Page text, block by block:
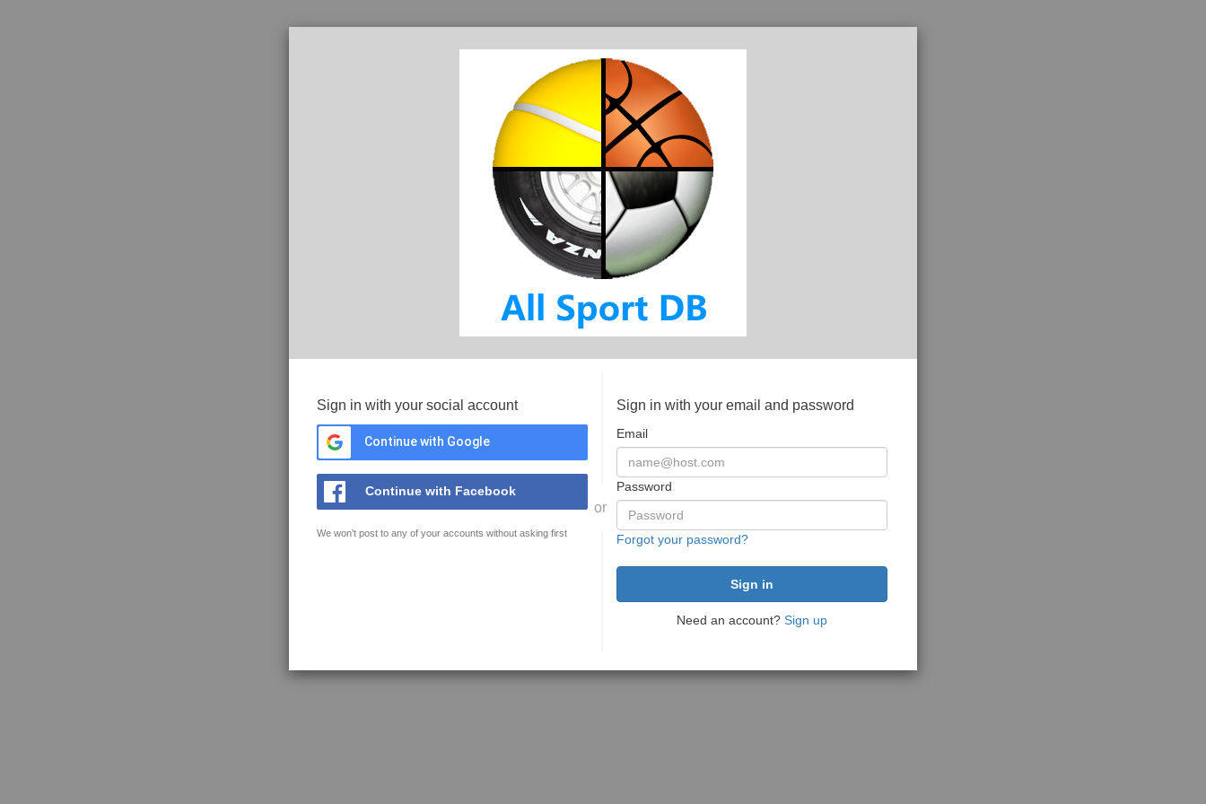
Sign in with your social account
Continue with Google
Continue with Facebook
We won't post to any of your accounts without asking first
or
Sign in with your email and password
Email
Password
Forgot your password?
Need an account? Sign up